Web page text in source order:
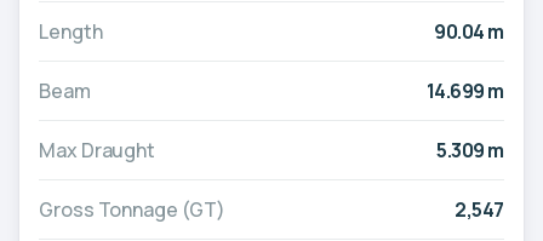
Length 90.04 m
Beam 14.699 m
Max Draught 5.309 m
Gross Tonnage (GT) 2,547